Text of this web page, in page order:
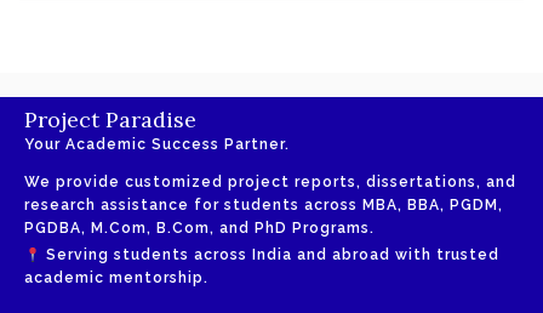
Project Paradise
Your Academic Success Partner.
We provide customized project reports, dissertations, and
research assistance for students across MBA, BBA, PGDM,
PGDBA, M.Com, B.Com, and PhD Programs.
Serving students across India and abroad with trusted
academic mentorship.